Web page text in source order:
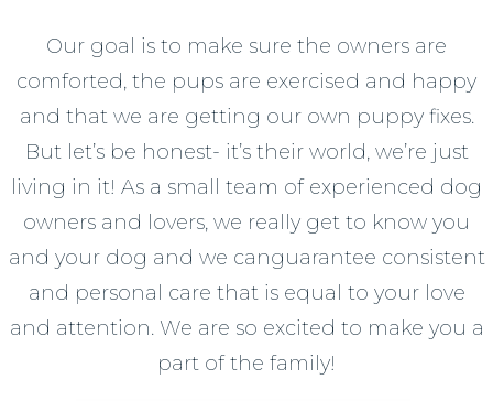
Our goal is to make sure the owners are
comforted, the pups are exercised and happy
and that we are getting our own puppy fixes.
But let’s be honest- it’s their world, we’re just
living in it! As a small team of experienced dog
owners and lovers, we really get to know you
and your dog and we canguarantee consistent
and personal care that is equal to your love
and attention. We are so excited to make you a
part of the family!